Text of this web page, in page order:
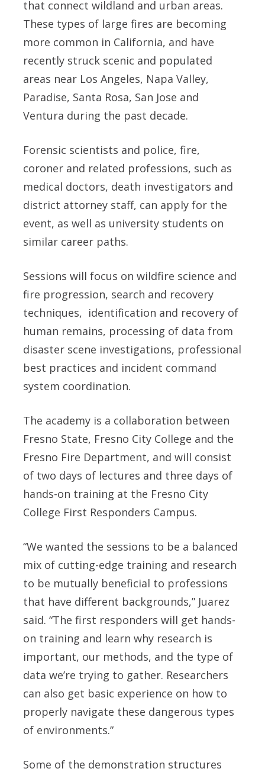
that connect wildland and urban areas.
These types of large fires are becoming
more common in California, and have
recently struck scenic and populated
areas near Los Angeles, Napa Valley,
Paradise, Santa Rosa, San Jose and
Ventura during the past decade.
Forensic scientists and police, fire,
coroner and related professions, such as
medical doctors, death investigators and
district attorney staff, can apply for the
event, as well as university students on
similar career paths.
Sessions will focus on wildfire science and
fire progression, search and recovery
techniques, identification and recovery of
human remains, processing of data from
disaster scene investigations, professional
best practices and incident command
system coordination.
The academy is a collaboration between
Fresno State, Fresno City College and the
Fresno Fire Department, and will consist
of two days of lectures and three days of
hands-on training at the Fresno City
College First Responders Campus.
“We wanted the sessions to be a balanced
mix of cutting-edge training and research
to be mutually beneficial to professions
that have different backgrounds,” Juarez
said. “The first responders will get hands-
on training and learn why research is
important, our methods, and the type of
data we’re trying to gather. Researchers
can also get basic experience on how to
properly navigate these dangerous types
of environments.”
Some of the demonstration structures